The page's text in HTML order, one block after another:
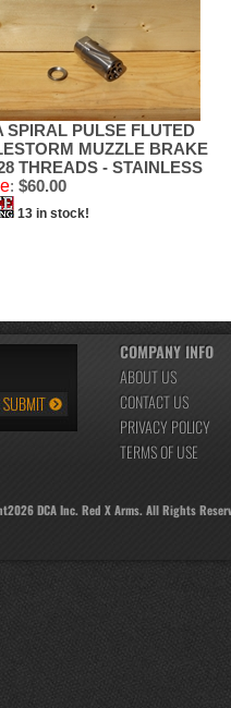
SPIRAL PULSE FLUTED
MUZZLE BRAKE
THREADS - STAINLESS
: $60.00
13 in stock!
COMPANY INFO
ABOUT US
CONTACT US
PRIVACY POLICY
TERMS OF USE
2026DCA Inc. Red X Arms. All Rights